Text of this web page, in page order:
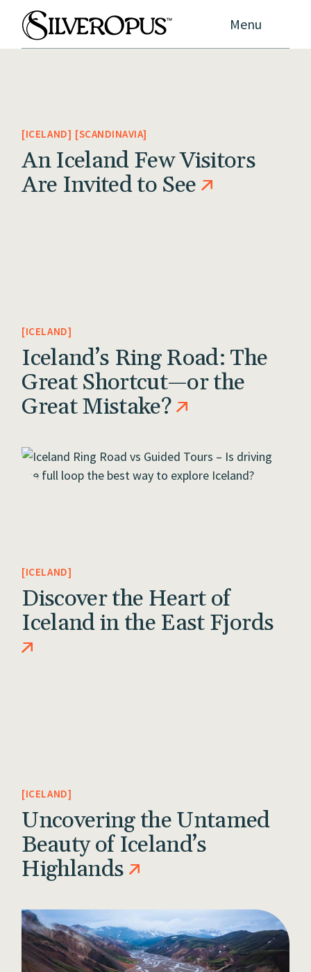
Menu
ICELAND SCANDINAVIA
An Iceland Few Visitors
Are Invited to See
ICELAND
Iceland’s Ring Road: The
Great Shortcut—or the
Great Mistake?
ICELAND
Discover the Heart of
Iceland in the East Fjords
ICELAND
Uncovering the Untamed
Beauty of Iceland’s
Highlands